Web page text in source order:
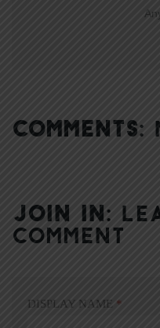
COMMENTS:
JOIN IN:
COMMENT
DISPLAY NAME *